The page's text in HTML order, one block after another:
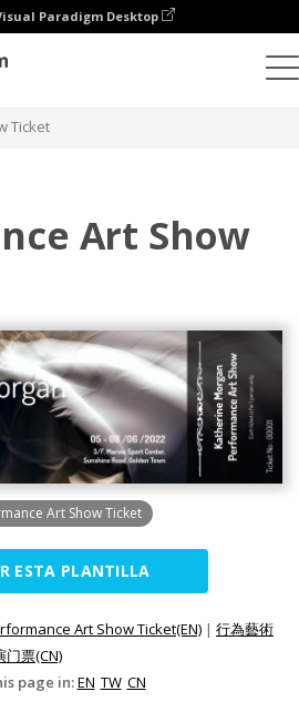
Paradigm Desktop
Ticket
Art Show
Art Show Ticket
ESTA PLANTILLA
Art Show Ticket(EN) | 行為藝術
门票(CN)
page in:EN TW CN